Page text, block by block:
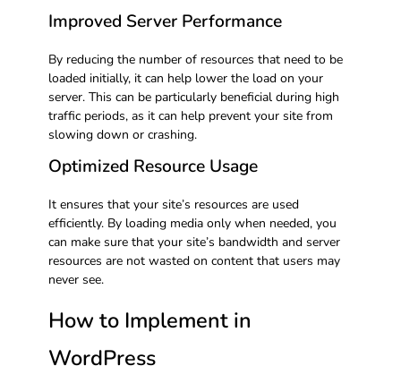
Improved Server Performance
By reducing the number of resources that need to be
loaded initially, it can help lower the load on your
server. This can be particularly beneficial during high
traffic periods, as it can help prevent your site from
slowing down or crashing.
Optimized Resource Usage
It ensures that your site’s resources are used
efficiently. By loading media only when needed, you
can make sure that your site’s bandwidth and server
resources are not wasted on content that users may
never see.
How to Implement in
WordPress